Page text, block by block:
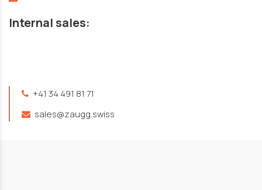
Internal sales:
+41 34 491 81 71
sales@zaugg.swiss